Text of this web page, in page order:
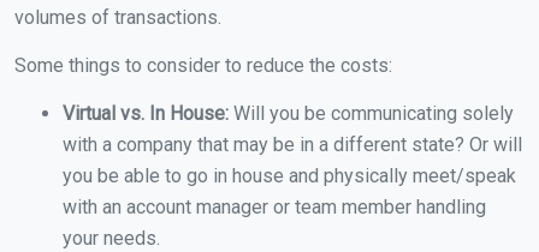
volumes of transactions.
Some things to consider to reduce the costs:
Virtual vs. In House: Will you be communicating solely
with a company that may be in a different state? Or will
you be able to go in house and physically meet/speak
with an account manager or team member handling
your needs.